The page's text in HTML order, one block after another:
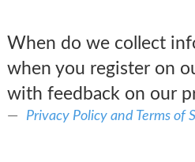
When do we collect
when you register on
with feedback on our
Privacy Policy and Terms of